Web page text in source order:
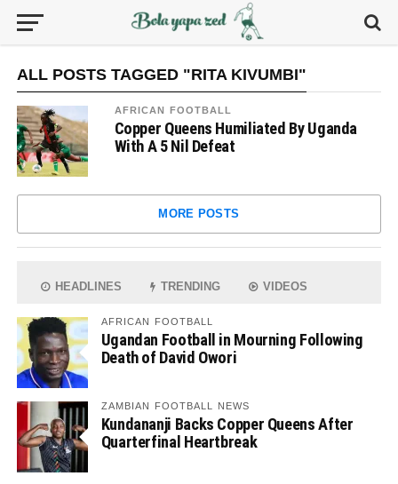
ALL POSTS TAGGED "RITA KIVUMBI"
AFRICAN FOOTBALL
Copper Queens Humiliated By Uganda
With A 5 Nil Defeat
MORE POSTS
HEADLINES TRENDING VIDEOS
AFRICAN FOOTBALL
Ugandan Football in Mourning Following
Death of David Owori
ZAMBIAN FOOTBALL NEWS
Kundananji Backs Copper Queens After
Quarterfinal Heartbreak